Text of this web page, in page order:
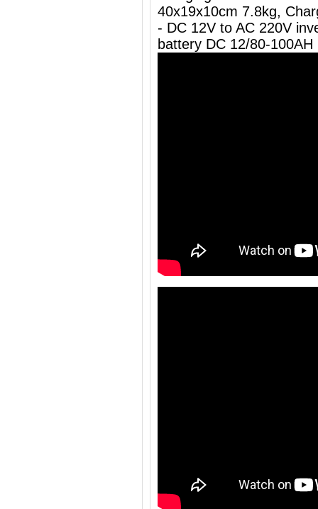
40x19x10cm 7.8kg,
- DC 12V to AC 220V
battery DC 12/80-100AH